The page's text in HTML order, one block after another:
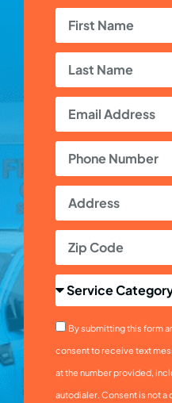
By submitting this form
consent to receive text
at the number provided,
autodialer. Consent is not a